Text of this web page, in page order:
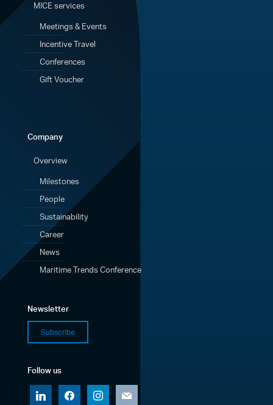
MICE services
Meetings & Events
Incentive Travel
Conferences
Gift Voucher
Company
Overview
Milestones
People
Sustainability
Career
News
Maritime Trends Conference
Newsletter
Subscribe
Follow us
linkedin
facebook instagram